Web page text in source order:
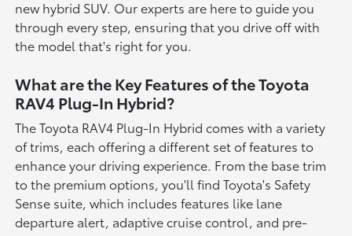
new hybrid SUV. Our experts are here to guide you
through every step, ensuring that you drive off with
the model that's right for you.
What are the Key Features of the Toyota
RAV4 Plug-In Hybrid?
The Toyota RAV4 Plug-In Hybrid comes with a variety
of trims, each offering a different set of features to
enhance your driving experience. From the base trim
to the premium options, you'll find Toyota's Safety
Sense suite, which includes features like lane
departure alert, adaptive cruise control, and pre-